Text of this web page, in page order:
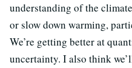
understanding of the
or slow down warming,
We’re getting better at
uncertainty. I also think